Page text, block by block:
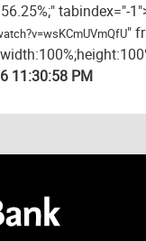
tabindex="-
"
11:30:58 PM